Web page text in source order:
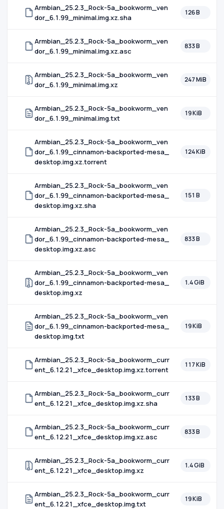
Armbian_25.2.3_Rock-5a_bookworm_ven
dor_6.1.99_minimal.img.xz.sha
126 B
Armbian_25.2.3_Rock-5a_bookworm_ven
dor_6.1.99_minimal.img.xz.asc
833 B
Armbian_25.2.3_Rock-5a_bookworm_ven
dor_6.1.99_minimal.img.xz
247 MiB
Armbian_25.2.3_Rock-5a_bookworm_ven
dor_6.1.99_minimal.img.txt
19 KiB
Armbian_25.2.3_Rock-5a_bookworm_ven
dor_6.1.99_cinnamon-backported-mesa_
desktop.img.xz.torrent
124 KiB
Armbian_25.2.3_Rock-5a_bookworm_ven
dor_6.1.99_cinnamon-backported-mesa_
desktop.img.xz.sha
151 B
Armbian_25.2.3_Rock-5a_bookworm_ven
dor_6.1.99_cinnamon-backported-mesa_
desktop.img.xz.asc
833 B
Armbian_25.2.3_Rock-5a_bookworm_ven
dor_6.1.99_cinnamon-backported-mesa_
desktop.img.xz
1.4 GiB
Armbian_25.2.3_Rock-5a_bookworm_ven
dor_6.1.99_cinnamon-backported-mesa_
desktop.img.txt
19 KiB
Armbian_25.2.3_Rock-5a_bookworm_curr
ent_6.12.21_xfce_desktop.img.xz.torrent
117 KiB
Armbian_25.2.3_Rock-5a_bookworm_curr
ent_6.12.21_xfce_desktop.img.xz.sha
133 B
Armbian_25.2.3_Rock-5a_bookworm_curr
ent_6.12.21_xfce_desktop.img.xz.asc
833 B
Armbian_25.2.3_Rock-5a_bookworm_curr
ent_6.12.21_xfce_desktop.img.xz
1.4 GiB
Armbian_25.2.3_Rock-5a_bookworm_curr
ent_6.12.21_xfce_desktop.img.txt
19 KiB